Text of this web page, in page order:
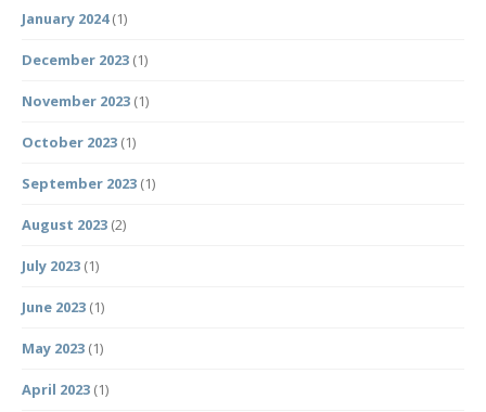
January 2024(1)
December 2023 (1)
November 2023 (1)
October 2023 (1)
September 2023 (1)
August 2023 (2)
July 2023 (1)
June 2023 (1)
May 2023 (1)
April 2023 (1)